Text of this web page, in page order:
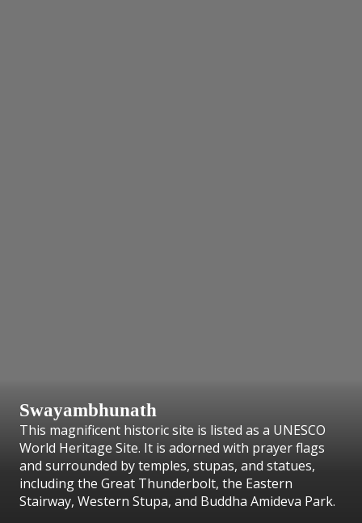
Swayambhunath
This magnificent historic site is listed as a UNESCO
World Heritage Site. It is adorned with prayer flags
and surrounded by temples, stupas, and statues,
including the Great Thunderbolt, the Eastern
Stairway, Western Stupa, and Buddha Amideva Park.